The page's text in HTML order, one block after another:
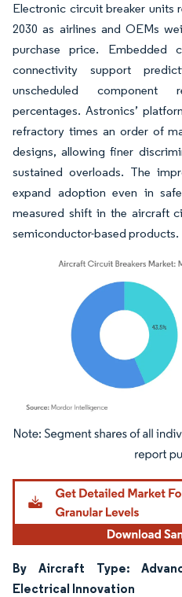
Electronic circuit breaker units
2030 as airlines and OEMs
purchase price. Embedded
connectivity support
unscheduled component
percentages. Astronics’
refractory times an order of
designs, allowing finer
sustained overloads. The
expand adoption even in
measured shift in the aircraft
semiconductor-based products.
Image © Mordor Intelligence. Reuse
By Aircraft Type:
Electrical Innovation